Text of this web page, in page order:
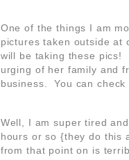
One of the things I am
pictures taken outside at
will be taking these pics!
urging of her family and
business. You can
Well, I am super tired
hours or so {they do this
from that point on is